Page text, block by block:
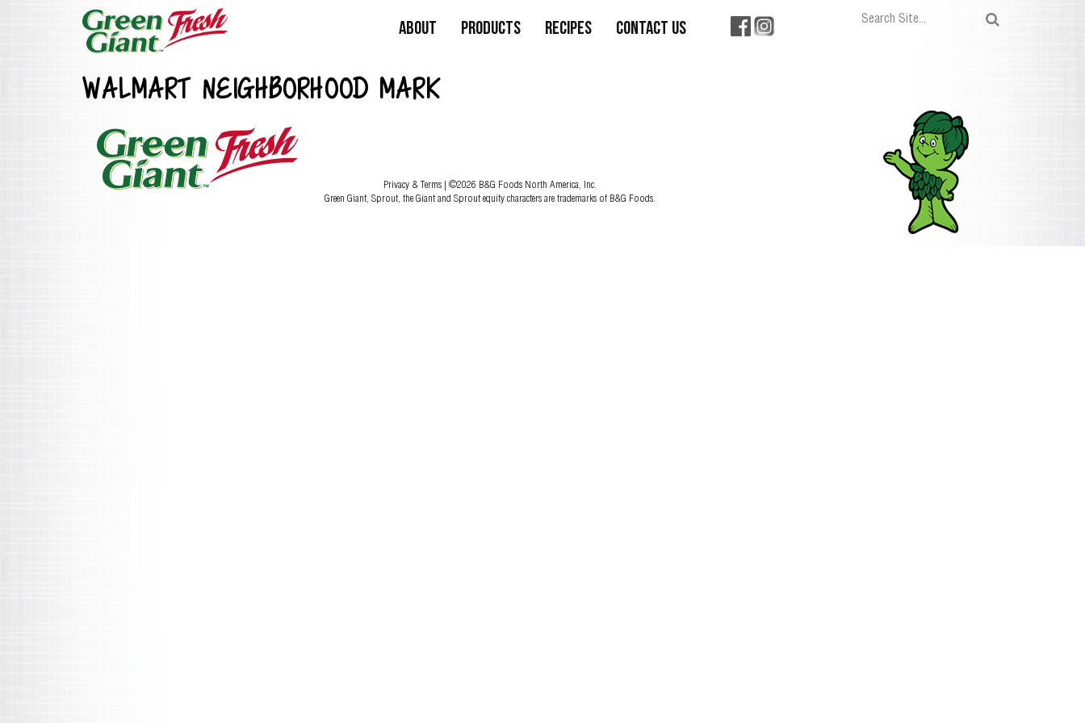
About Products Recipes Contact Us
WALMART NEIGHBORHOOD MARK
Privacy & Terms | ©2026 B&G Foods North America, Inc.
Green Giant, Sprout, the Giant and Sprout equity characters are trademarks of B&G Foods.